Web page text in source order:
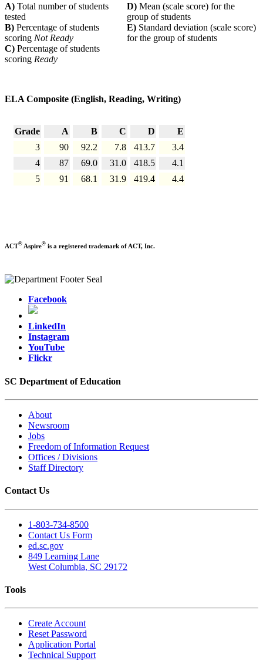
A) Total number of students
tested
D) Mean (scale score) for the
group of students
B) Percentage of students
scoring Not Ready
E) Standard deviation (scale score)
for the group of students
C) Percentage of students
scoring Ready
ELA Composite (English, Reading, Writing)
Grade A B C D
E
3
90 92.2 7.8 413.7
3.4
4
87 69.0 31.0 418.5
4.1
5
91 68.1 31.9 419.4 4.4
ACT® Aspire® is a registered trademark of ACT, Inc.
Facebook
LinkedIn
Instagram
YouTube
Flickr
SC Department of Education
About
Newsroom
Jobs
Freedom of Information Request
Offices / Divisions
Staff Directory
Contact Us
1-803-734-8500
Contact Us Form
ed.sc.gov
849 Learning Lane
West Columbia, SC 29172
Tools
Create Account
Reset Password
Application Portal
Technical Support